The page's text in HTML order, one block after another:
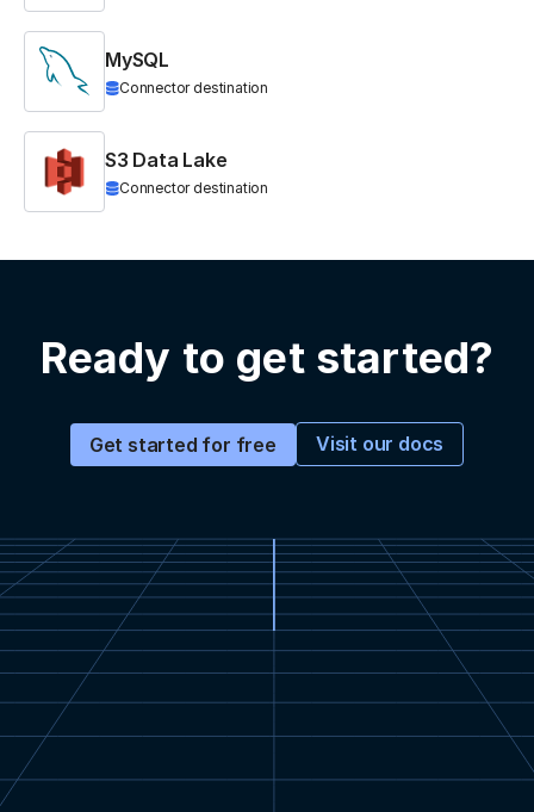
MySQL
Connector destination
S3 Data Lake
Connector destination
Ready to get started?
Get started for free Visit our docs